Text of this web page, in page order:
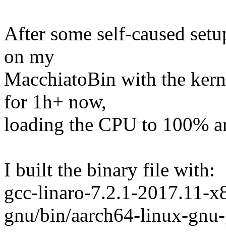
After some self-caused
on my
MacchiatoBin with the
for 1h+ now,
loading the CPU to 100%
I built the binary file with:
gcc-linaro-7.2.1-2017.11-
gnu/bin/aarch64-linux-